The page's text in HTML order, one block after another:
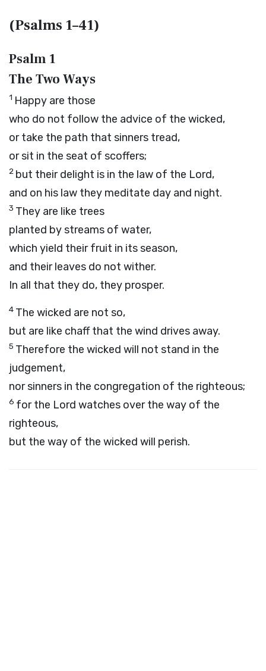
(Psalms 1–41)
Psalm 1
The Two Ways
1 Happy are those
who do not follow the advice of the wicked,
or take the path that sinners tread,
or sit in the seat of scoffers;
2 but their delight is in the law of the Lord,
and on his law they meditate day and night.
3 They are like trees
planted by streams of water,
which yield their fruit in its season,
and their leaves do not wither.
In all that they do, they prosper.
4 The wicked are not so,
but are like chaff that the wind drives away.
5 Therefore the wicked will not stand in the
judgement,
nor sinners in the congregation of the righteous;
6 for the Lord watches over the way of the
righteous,
but the way of the wicked will perish.